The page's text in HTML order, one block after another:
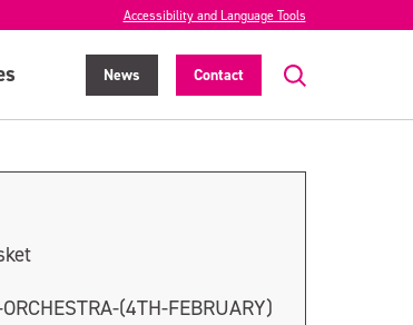
Accessibility and Language Tools
News Contact
(4TH-FEBRUARY)